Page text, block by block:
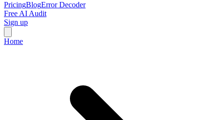
PricingBlogError Decoder
Free AI Audit
Sign up
Home